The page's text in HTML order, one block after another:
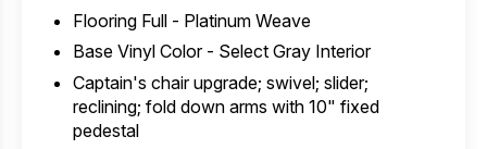
Flooring Full - Platinum Weave
Base Vinyl Color - Select Gray Interior
Captain's chair upgrade; swivel; slider;
reclining; fold down arms with 10" fixed
pedestal